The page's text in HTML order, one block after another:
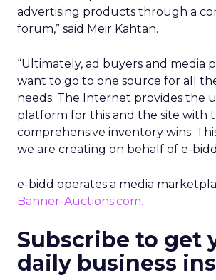
advertising products through a
forum,” said Meir Kahtan.
“Ultimately, ad buyers and media
want to go to one source for all
needs. The Internet provides the
platform for this and the site with
comprehensive inventory wins.
we are creating on behalf of e-
e-bidd operates a media
Banner-Auctions.com.
Subscribe to get
daily business